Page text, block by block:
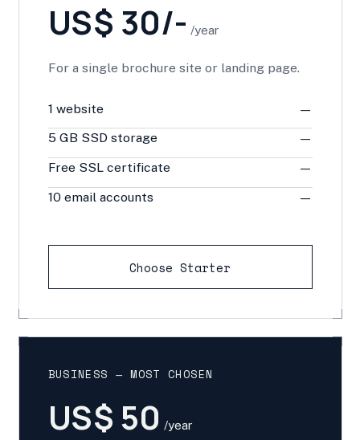
US$ 30/- /year
For a single brochure site or landing page.
1 website
—
5 GB SSD storage
—
Free SSL certificate
—
10 email accounts
—
Choose Starter
BUSINESS — MOST CHOSEN
US$ 50 /year